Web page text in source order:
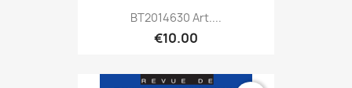
BT2014630 Art....
€10.00